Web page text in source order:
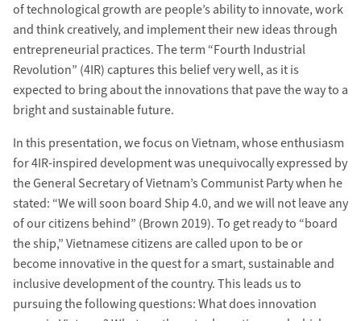
of technological growth are people’s ability to innovate, work
and think creatively, and implement their new ideas through
entrepreneurial practices. The term “Fourth Industrial
Revolution” (4IR) captures this belief very well, as it is
expected to bring about the innovations that pave the way to a
bright and sustainable future.
In this presentation, we focus on Vietnam, whose enthusiasm
for 4IR-inspired development was unequivocally expressed by
the General Secretary of Vietnam’s Communist Party when he
stated: “We will soon board Ship 4.0, and we will not leave any
of our citizens behind” (Brown 2019). To get ready to “board
the ship,” Vietnamese citizens are called upon to be or
become innovative in the quest for a smart, sustainable and
inclusive development of the country. This leads us to
pursuing the following questions: What does innovation